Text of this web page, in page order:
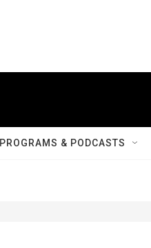
PROGRAMS & PODCASTS